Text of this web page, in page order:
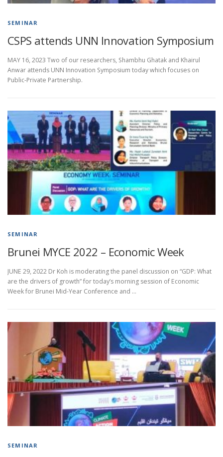
SEMINAR
CSPS attends UNN Innovation Symposium
MAY 16, 2023 Two of our researchers, Shambhu Ghatak and Khairul
Anwar attends UNN Innovation Symposium today which focuses on
Public-Private Partnership.
SEMINAR
Brunei MYCE 2022 – Economic Week
JUNE 29, 2022 Dr Koh is moderating the panel discussion on “GDP: What
are the drivers of growth” for today’s morning session of Economic
Week for Brunei Mid-Year Conference and …
SEMINAR